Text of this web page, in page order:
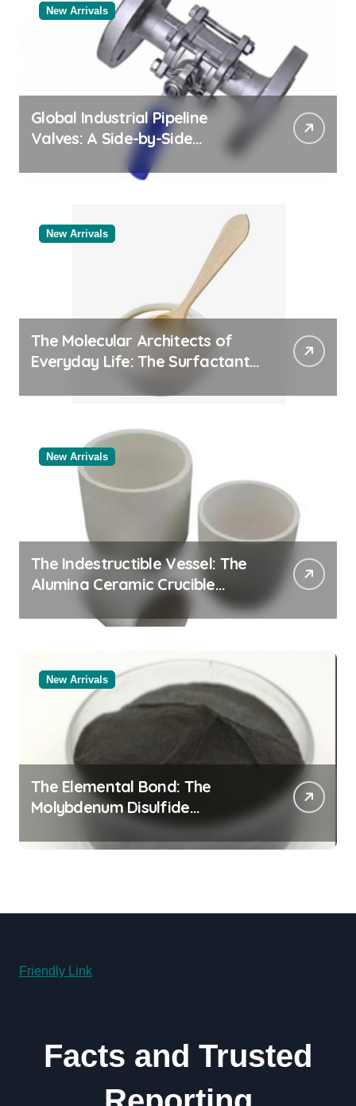
New Arrivals
Global Industrial Pipeline
Valves: A Side-by-Side
Comparison of Major
Categories Valve Exporter
New Arrivals
The Molecular Architects of
Everyday Life: The Surfactants
New Arrivals
The Indestructible Vessel: The
Alumina Ceramic Crucible
Legacy black alumina
New Arrivals
The Elemental Bond: The
Molybdenum Disulfide
Revolution molybdenum
disulfide powder for sale
Friendly Link
Facts and Trusted